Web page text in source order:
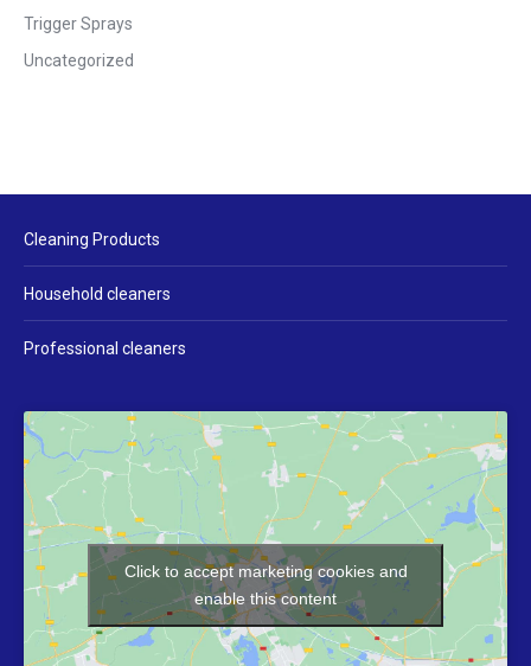
Trigger Sprays
Uncategorized
Cleaning Products
Household cleaners
Professional cleaners
Click to accept marketing cookies and
enable this content